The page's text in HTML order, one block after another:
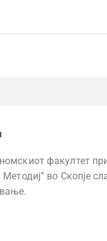
факултет
во Скопје